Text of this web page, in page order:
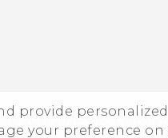
provide
your preference on
© 2011-2026 HTC